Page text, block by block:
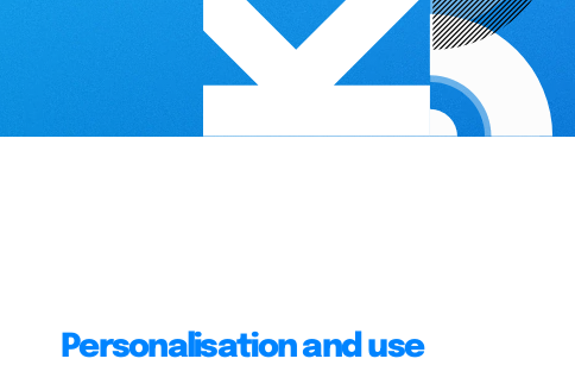
Personalisation and use